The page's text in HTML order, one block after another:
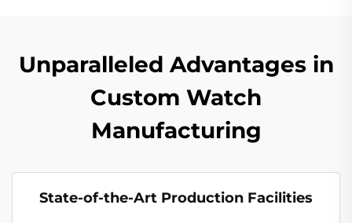
Unparalleled Advantages in
Custom Watch
Manufacturing
State-of-the-Art Production Facilities